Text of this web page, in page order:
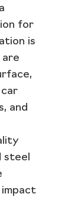
for
is
are
car
and
steel